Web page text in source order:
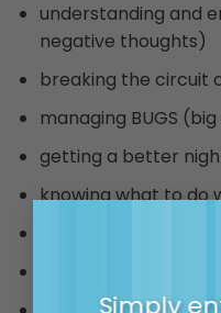
Simply
understanding and
negative thoughts)
breaking the circuit
managing BUGS
getting a better
knowing what to do
surviving and